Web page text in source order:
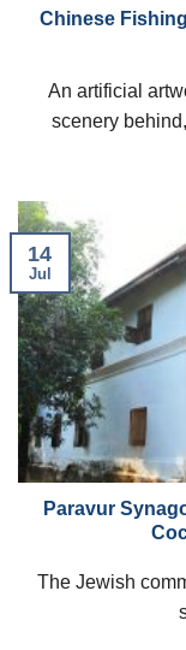
Chinese
An artificial
scenery
Paravur
The Jewish
14
Jul